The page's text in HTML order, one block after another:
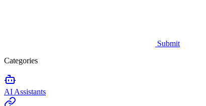
Submit
Categories
AI Assistants